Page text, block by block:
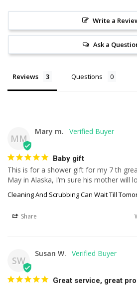
Write a
Ask a
Reviews Questions
MM
Mary m.
Baby gift
This is for a shower gift for my 7 th
May in Alaska, I’m sure his mother will
Cleaning And Scrubbing Can Wait Till
Share
SW
Susan W.
Great service, great